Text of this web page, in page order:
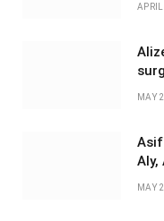
MAY
Asif
Aly,
MAY